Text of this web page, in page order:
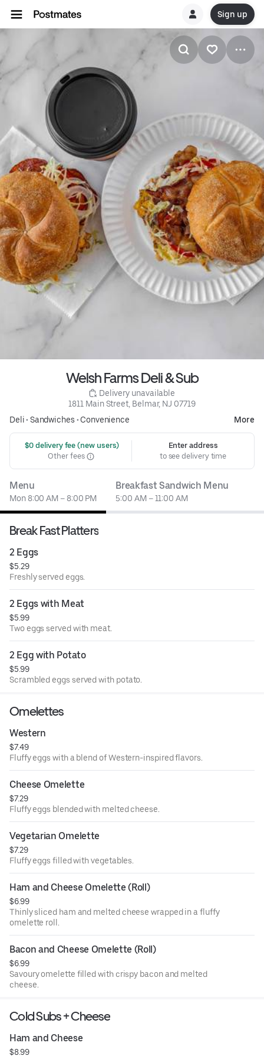
Sign up
Welsh Farms Deli & Sub
Delivery unavailable
1811 Main Street, Belmar, NJ 07719
Deli• Sandwiches • Convenience More
$0 delivery fee (new users)
Other fees
Enter address
to see delivery time
Menu
Mon 8:00 AM – 8:00 PM
Breakfast Sandwich Menu
5:00 AM – 11:00 AM
Break Fast Platters
2 Eggs
$5.29
Freshly served eggs.
2 Eggs with Meat
$5.99
Two eggs served with meat.
2 Egg with Potato
$5.99
Scrambled eggs served with potato.
Omelettes
Western
$7.49
Fluffy eggs with a blend of Western-inspired flavors.
Cheese Omelette
$7.29
Fluffy eggs blended with melted cheese.
Vegetarian Omelette
$7.29
Fluffy eggs filled with vegetables.
Ham and Cheese Omelette (Roll)
$6.99
Thinly sliced ham and melted cheese wrapped in a fluffy
omelette roll.
Bacon and Cheese Omelette (Roll)
$6.99
Savoury omelette filled with crispy bacon and melted
cheese.
Cold Subs + Cheese
Ham and Cheese
$8.99